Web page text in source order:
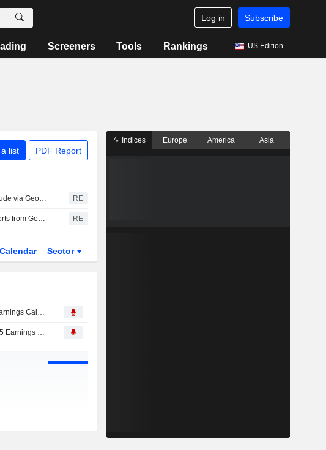
Log in Subscribe
Screeners Tools Rankings US Edition
list PDF Report
Tengizchevroil to export 100,000 tons of crude via Georgia's Batumi in August, sources say RE
Kazakhstan's Tengizchevroil resumes exports from Georgia's Batumi, two sources say RE
Calendar Sector
Joint Stock Company "National Company "KazMunayGas", 2025 Earnings Call, Mar 26, 2026
Joint Stock Company "National Company "KazMunayGas", Q2 2025 Earnings Call, Aug 21, 2025
Indices Europe America Asia